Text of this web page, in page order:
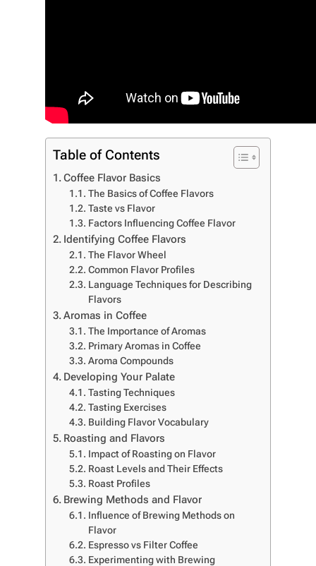
Table of Contents
Coffee Flavor Basics
The Basics of Coffee Flavors
Taste vs Flavor
Factors Influencing Coffee Flavor
Identifying Coffee Flavors
The Flavor Wheel
Common Flavor Profiles
Language Techniques for Describing
Flavors
Aromas in Coffee
The Importance of Aromas
Primary Aromas in Coffee
Aroma Compounds
Developing Your Palate
Tasting Techniques
Tasting Exercises
Building Flavor Vocabulary
Roasting and Flavors
Impact of Roasting on Flavor
Roast Levels and Their Effects
Roast Profiles
Brewing Methods and Flavor
Influence of Brewing Methods on
Flavor
Espresso vs Filter Coffee
Experimenting with Brewing